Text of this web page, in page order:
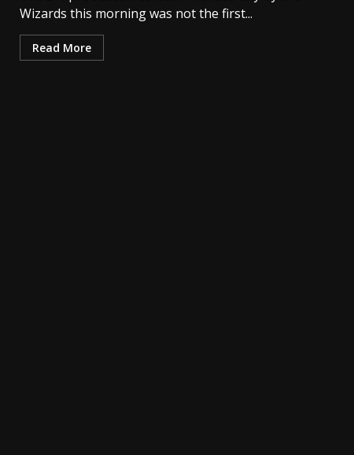
Wizards this morning was not the first...
Read More